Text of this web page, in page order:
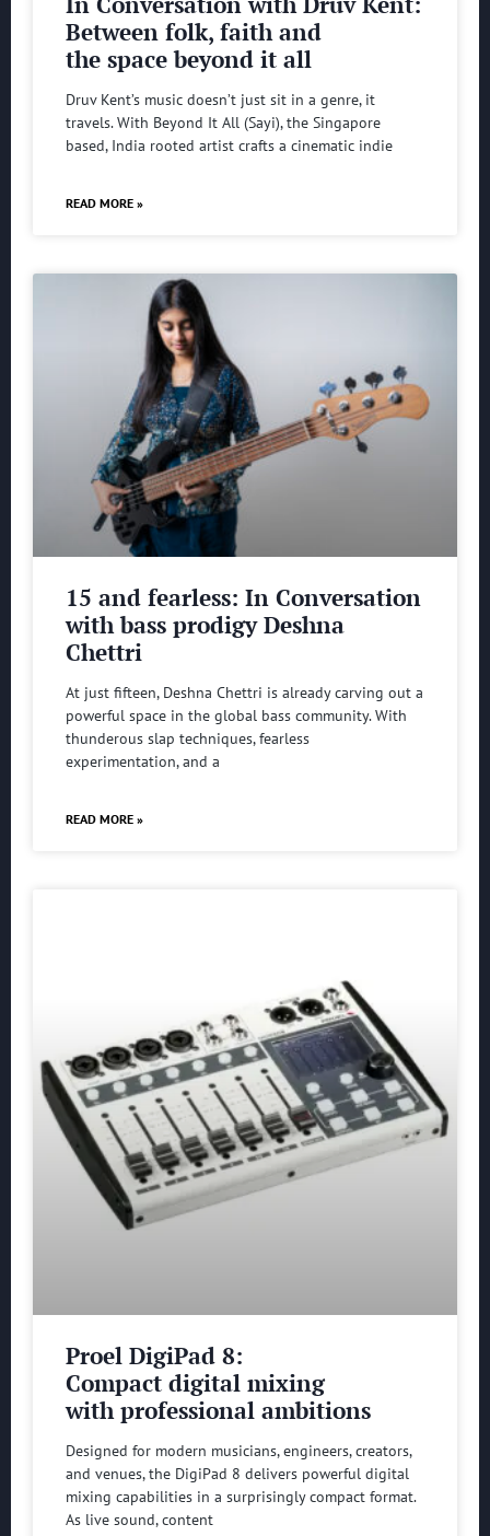
Between folk, faith and
the space beyond it all
Druv Kent’s music doesn’t just sit in a genre, it
travels. With Beyond It All (Sayi), the Singapore
based, India rooted artist crafts a cinematic indie
READ MORE »
15 and fearless: In Conversation
with bass prodigy Deshna
Chettri
At just fifteen, Deshna Chettri is already carving out a
powerful space in the global bass community. With
thunderous slap techniques, fearless
experimentation, and a
READ MORE »
Proel DigiPad 8:
Compact digital mixing
with professional ambitions
Designed for modern musicians, engineers, creators,
and venues, the DigiPad 8 delivers powerful digital
mixing capabilities in a surprisingly compact format.
As live sound, content